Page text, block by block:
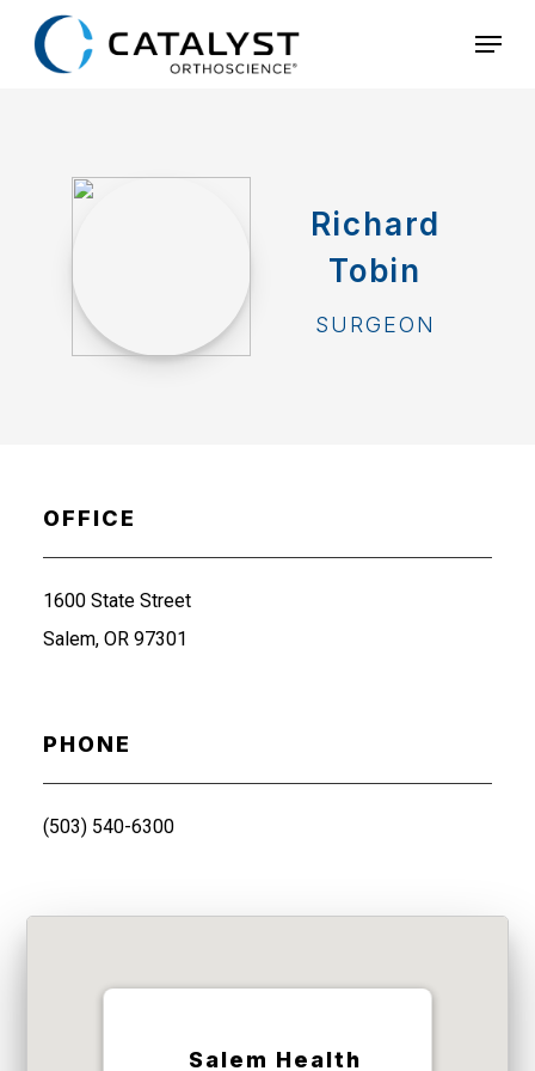
Menu
Richard
Tobin
SURGEON
OFFICE
1600 State Street
Salem, OR 97301
PHONE
(503) 540-6300
Salem Health